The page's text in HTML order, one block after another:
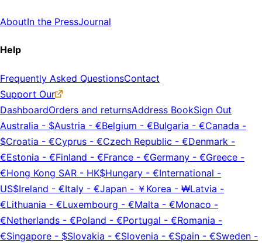
AboutIn the PressJournal
Help
Frequently Asked QuestionsContact
Support Our
DashboardOrders and returnsAddress BookSign Out
Australia - $Austria - €Belgium - €Bulgaria - €Canada -
$Croatia - €Cyprus - €Czech Republic - €Denmark -
€Estonia - €Finland - €France - €Germany - €Greece -
€Hong Kong SAR - HK$Hungary - €International -
US$Ireland - €Italy - €Japan - ￥ Korea - ₩Latvia -
€Lithuania - €Luxembourg - €Malta - €Monaco -
€Netherlands - €Poland - €Portugal - €Romania -
€Singapore - $Slovakia - €Slovenia - €Spain - €Sweden -